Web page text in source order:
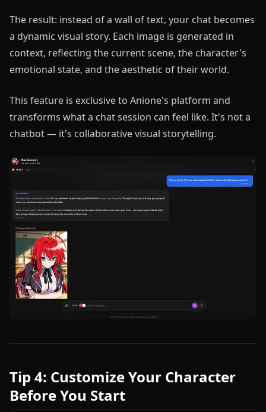
The result: instead of a wall of text, your chat becomes
a dynamic visual story. Each image is generated in
context, reflecting the current scene, the character's
emotional state, and the aesthetic of their world.
This feature is exclusive to Anione's platform and
transforms what a chat session can feel like. It's not a
chatbot — it's collaborative visual storytelling.
Tip 4: Customize Your Character
Before You Start